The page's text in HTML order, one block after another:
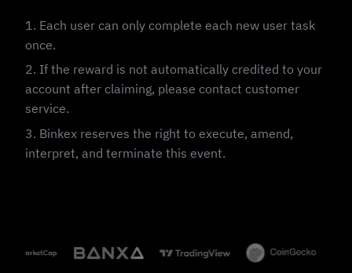
1. Each user can only complete each new user task
once.
2. If the reward is not automatically credited to your
account after claiming, please contact customer
service.
3. Binkex reserves the right to execute, amend,
interpret, and terminate this event.